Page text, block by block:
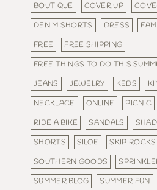
BOUTIQUE
COVER UP
DENIM SHORTS
DRESS
FREE
FREE SHIPPING
FREE THINGS TO DO THIS
JEANS
JEWELRY KEDS
NECKLACE
ONLINE PICNIC
RIDE A BIKE
SANDALS
SHORTS
SILOE
SKIP ROCKS
SOUTHERN GOODS
SUMMER BLOG
SUMMER FUN